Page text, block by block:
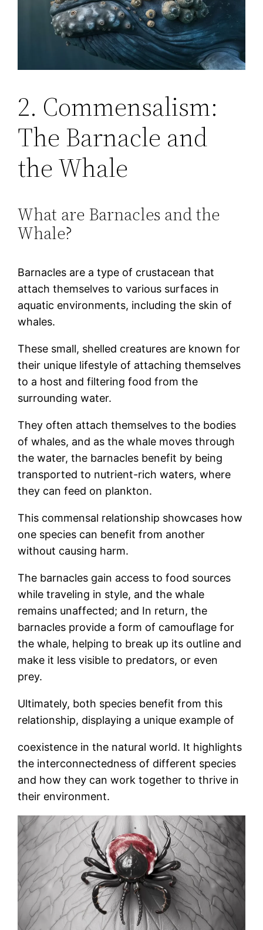
2. Commensalism:
The Barnacle and
the Whale
What are Barnacles and the
Whale?
Barnacles are a type of crustacean that
attach themselves to various surfaces in
aquatic environments, including the skin of
whales.
These small, shelled creatures are known for
their unique lifestyle of attaching themselves
to a host and filtering food from the
surrounding water.
They often attach themselves to the bodies
of whales, and as the whale moves through
the water, the barnacles benefit by being
transported to nutrient-rich waters, where
they can feed on plankton.
This commensal relationship showcases how
one species can benefit from another
without causing harm.
The barnacles gain access to food sources
while traveling in style, and the whale
remains unaffected; and In return, the
barnacles provide a form of camouflage for
the whale, helping to break up its outline and
make it less visible to predators, or even
prey.
Ultimately, both species benefit from this
relationship, displaying a unique example of
coexistence in the natural world. It highlights
the interconnectedness of different species
and how they can work together to thrive in
their environment.